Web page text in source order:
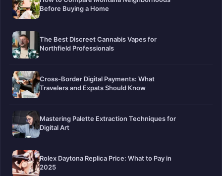
Before Buying a Home
The Best Discreet Cannabis Vapes for
Northfield Professionals
Cross-Border Digital Payments: What
Travelers and Expats Should Know
Mastering Palette Extraction Techniques for
Digital Art
Rolex Daytona Replica Price: What to Pay in
2025